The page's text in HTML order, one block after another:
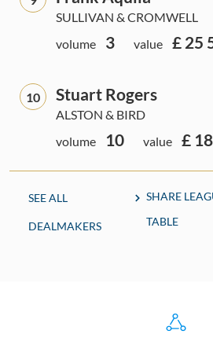
SULLIVAN & CROMWELL
volume
3 value £ 25
10 Stuart Rogers
ALSTON & BIRD
volume
10 value £
SEE ALL
DEALMAKERS
SHARE
TABLE